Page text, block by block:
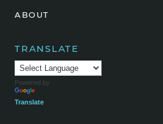
ABOUT
TRANSLATE
Powered by
Translate